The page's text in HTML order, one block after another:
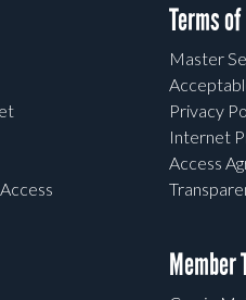
Terms
Master
Privacy
Internet
Access
Member